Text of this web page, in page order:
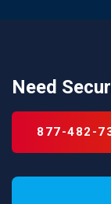
Need
877-482-